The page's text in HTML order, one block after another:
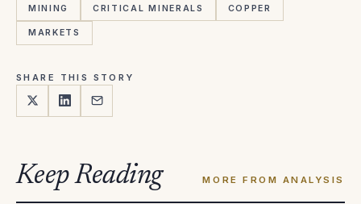
MINING CRITICAL MINERALS COPPER
MARKETS
SHARE THIS STORY
Keep Reading MORE FROM ANALYSIS